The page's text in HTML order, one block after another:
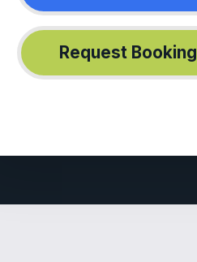
Request Booking